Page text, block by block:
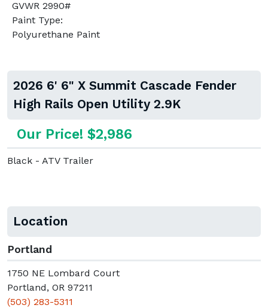
GVWR 2990#
Paint Type:
Polyurethane Paint
2026 6' 6" X Summit Cascade Fender
High Rails Open Utility 2.9K
Our Price! $2,986
Black - ATV Trailer
Location
Portland
1750 NE Lombard Court
Portland, OR 97211
(503) 283-5311